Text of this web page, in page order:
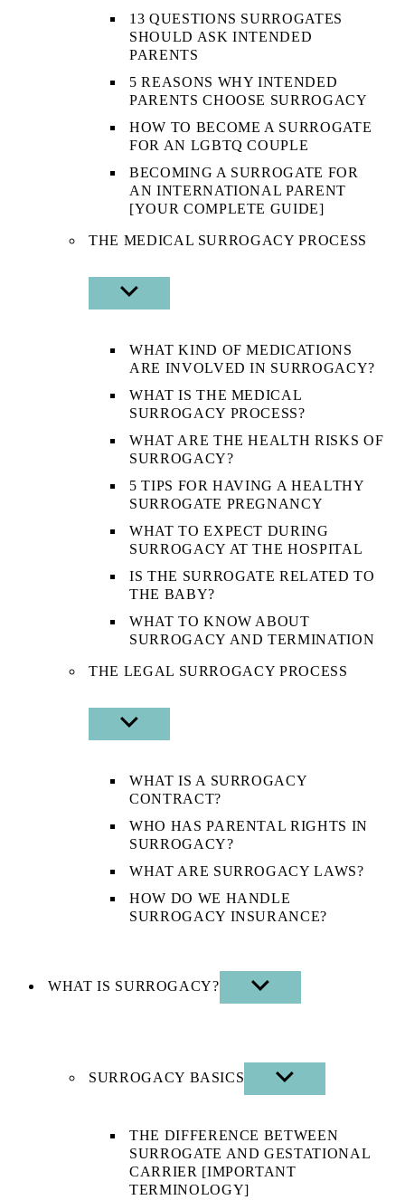
13 QUESTIONS SURROGATES
SHOULD ASK INTENDED
PARENTS
5 REASONS WHY INTENDED
PARENTS CHOOSE SURROGACY
HOW TO BECOME A SURROGATE
FOR AN LGBTQ COUPLE
BECOMING A SURROGATE FOR
AN INTERNATIONAL PARENT
[YOUR COMPLETE GUIDE]
THE MEDICAL SURROGACY PROCESS
SHOW
SUB
WHAT KIND OF MEDICATIONS
ARE INVOLVED IN SURROGACY?
WHAT IS THE MEDICAL
SURROGACY PROCESS?
WHAT ARE THE HEALTH RISKS OF
SURROGACY?
5 TIPS FOR HAVING A HEALTHY
SURROGATE PREGNANCY
WHAT TO EXPECT DURING
SURROGACY AT THE HOSPITAL
IS THE SURROGATE RELATED TO
THE BABY?
WHAT TO KNOW ABOUT
SURROGACY AND TERMINATION
THE LEGAL SURROGACY PROCESS
SHOW
SUB
WHAT IS A SURROGACY
CONTRACT?
WHO HAS PARENTAL RIGHTS IN
SURROGACY?
WHAT ARE SURROGACY LAWS?
HOW DO WE HANDLE
SURROGACY INSURANCE?
WHAT IS SURROGACY?
SHOW
SUB
SURROGACY BASICS
SHOW
SUB
THE DIFFERENCE BETWEEN
SURROGATE AND GESTATIONAL
CARRIER [IMPORTANT
TERMINOLOGY]